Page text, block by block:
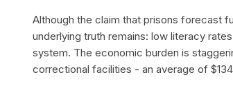
Although the claim that prisons forecast
underlying truth remains: low literacy
system. The economic burden is
correctional facilities - an average of